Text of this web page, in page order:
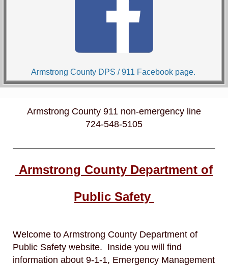
Armstrong County DPS / 911 Facebook page.
Armstrong County 911 non-emergency line
724-548-5105
Armstrong County Department of
Public Safety
Welcome to Armstrong County Department of
Public Safety website. Inside you will find
information about 9-1-1, Emergency Management